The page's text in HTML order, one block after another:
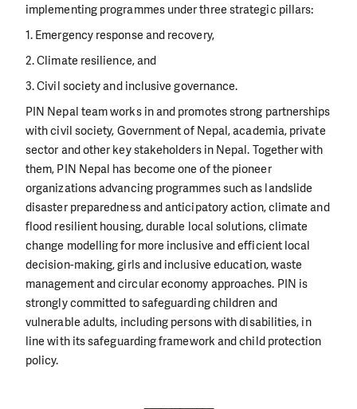
implementing programmes under three strategic pillars:
1. Emergency response and recovery,
2. Climate resilience, and
3. Civil society and inclusive governance.
PIN Nepal team works in and promotes strong partnerships
with civil society, Government of Nepal, academia, private
sector and other key stakeholders in Nepal. Together with
them, PIN Nepal has become one of the pioneer
organizations advancing programmes such as landslide
disaster preparedness and anticipatory action, climate and
flood resilient housing, durable local solutions, climate
change modelling for more inclusive and efficient local
decision-making, girls and inclusive education, waste
management and circular economy approaches. PIN is
strongly committed to safeguarding children and
vulnerable adults, including persons with disabilities, in
line with its safeguarding framework and child protection
policy.